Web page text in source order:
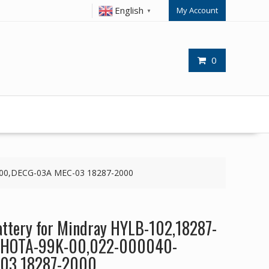
English ▼ My Account
0
03A MEC-03 18287-2000
for Mindray HYLB-102,18287-
99K-00,022-000040-
18287-2000